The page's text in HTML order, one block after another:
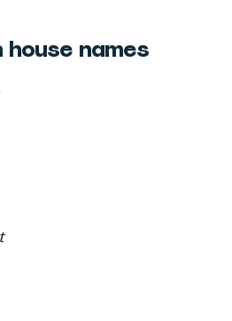
names